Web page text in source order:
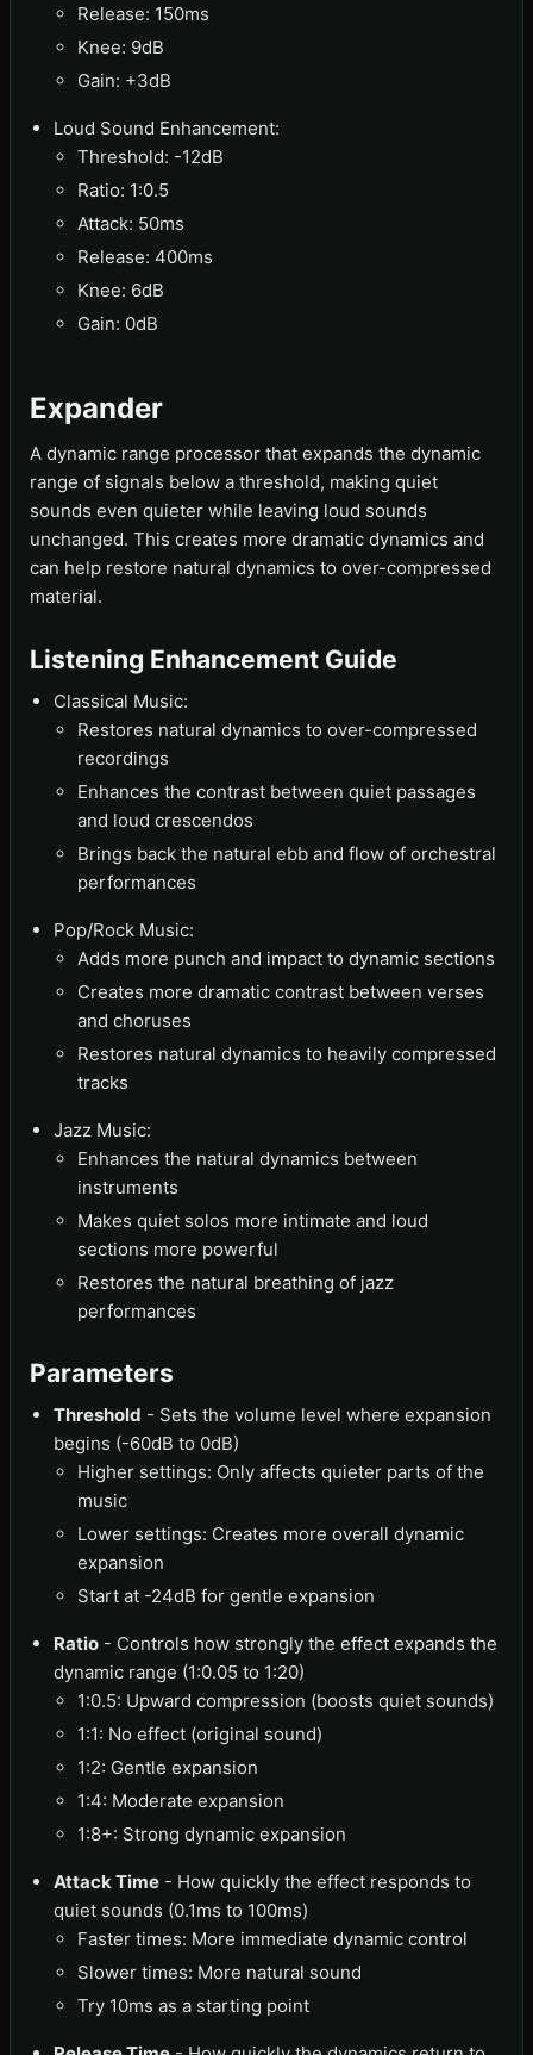
Release: 150ms
Knee: 9dB
Gain: +3dB
Loud Sound Enhancement:
Threshold: -12dB
Ratio: 1:0.5
Attack: 50ms
Release: 400ms
Knee: 6dB
Gain: 0dB
Expander
A dynamic range processor that expands the dynamic
range of signals below a threshold, making quiet
sounds even quieter while leaving loud sounds
unchanged. This creates more dramatic dynamics and
can help restore natural dynamics to over-compressed
material.
Listening Enhancement Guide
Classical Music:
Restores natural dynamics to over-compressed
recordings
Enhances the contrast between quiet passages
and loud crescendos
Brings back the natural ebb and flow of orchestral
performances
Pop/Rock Music:
Adds more punch and impact to dynamic sections
Creates more dramatic contrast between verses
and choruses
Restores natural dynamics to heavily compressed
tracks
Jazz Music:
Enhances the natural dynamics between
instruments
Makes quiet solos more intimate and loud
sections more powerful
Restores the natural breathing of jazz
performances
Parameters
Threshold - Sets the volume level where expansion
begins (-60dB to 0dB)
Higher settings: Only affects quieter parts of the
music
Lower settings: Creates more overall dynamic
expansion
Start at -24dB for gentle expansion
Ratio - Controls how strongly the effect expands the
dynamic range (1:0.05 to 1:20)
1:0.5: Upward compression (boosts quiet sounds)
1:1: No effect (original sound)
1:2: Gentle expansion
1:4: Moderate expansion
1:8+: Strong dynamic expansion
Attack Time - How quickly the effect responds to
quiet sounds (0.1ms to 100ms)
Faster times: More immediate dynamic control
Slower times: More natural sound
Try 10ms as a starting point